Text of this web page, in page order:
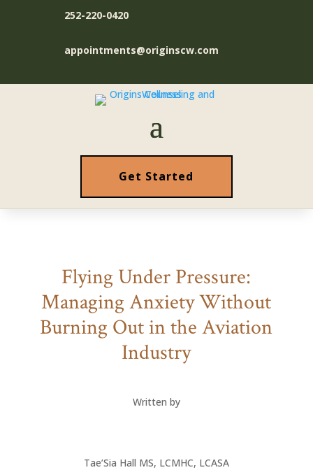
252-220-0420
appointments@originscw.com
Get Started
Flying Under Pressure:
Managing Anxiety Without
Burning Out in the Aviation
Industry
Written by
Tae’Sia Hall MS, LCMHC, LCASA